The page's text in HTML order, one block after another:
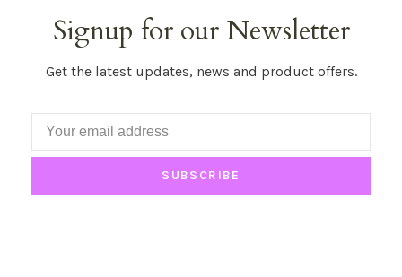
Signup for our Newsletter
Get the latest updates, news and product offers.
SUBSCRIBE